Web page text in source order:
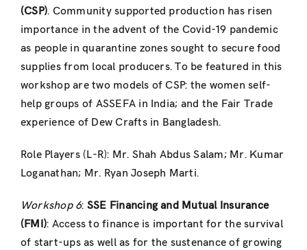
(CSP). Community supported production has risen
importance in the advent of the Covid-19 pandemic
as people in quarantine zonessought to secure food
supplies from local producers. To be featured in this
workshop aretwo models of CSP: the women self-
help groups of ASSEFA in India; and the Fair Trade
experience of Dew Crafts in Bangladesh.
Role Players (L-R): Mr. Shah Abdus Salam; Mr. Kumar
Loganathan; Mr. Ryan Joseph Marti.
Workshop 6: SSE Financing and Mutual Insurance
(FMI): Access to finance is important for the survival
of start-ups as well as for the sustenance of growing